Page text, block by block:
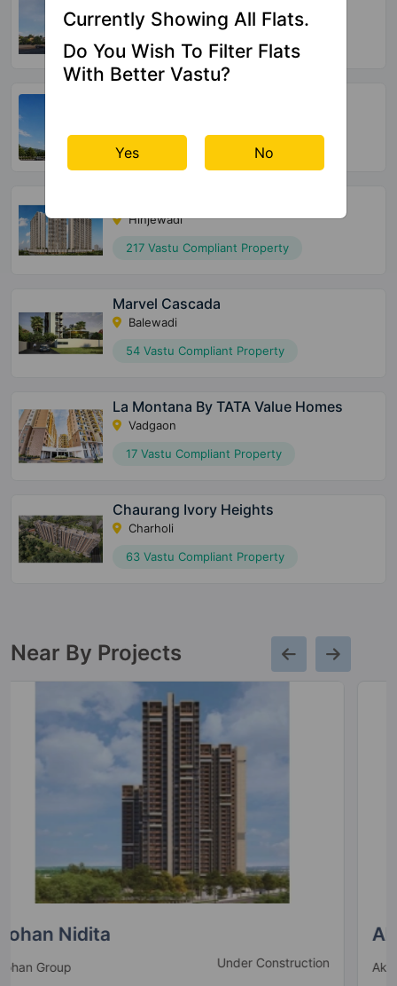
Kharadi
9 Vastu Compliant Property
44 Vastu Compliant Property
Hinjewadi
217 Vastu Compliant Property
Marvel Cascada
Balewadi
54 Vastu Compliant Property
La Montana By TATA Value Homes
Vadgaon
17 Vastu Compliant Property
Chaurang Ivory Heights
Charholi
63 Vastu Compliant Property
Near By Projects
Akshay House
Akshay Group Under Construction
Currently Showing All Flats.
Do You Wish To Filter Flats
With Better Vastu?
Yes No